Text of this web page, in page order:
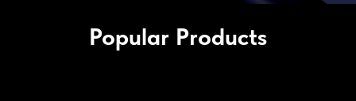
Popular Products